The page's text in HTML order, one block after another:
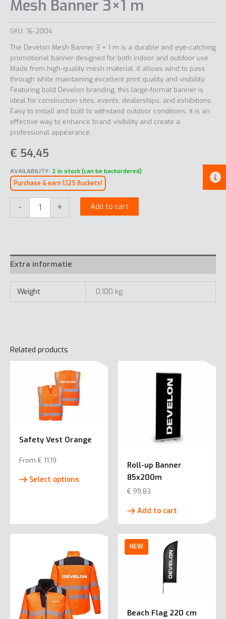
Mesh Banner 3×1 m
SKU: 16-2004
The Develon Mesh Banner 3 × 1 m is a durable and eye-catching
promotional banner designed for both indoor and outdoor use.
Made from high-quality mesh material, it allows wind to pass
through while maintaining excellent print quality and visibility.
Featuring bold Develon branding, this large-format banner is
ideal for construction sites, events, dealerships, and exhibitions.
Easy to install and built to withstand outdoor conditions, it is an
effective way to enhance brand visibility and create a
professional appearance.
€ 54,45
AVAILABILITY: 2 in stock (can be backordered)
Purchase & earn 1,125 Buckets!
- + Add to cart
Extra informatie
Weight 0,100 kg
Related products
Safety Vest Orange
From € 11,19
Select options
variants.
The
may
be
chosen
on
the
Roll-up Banner
85x200m
€ 99,83
Add to cart
Beach Flag 220 cm